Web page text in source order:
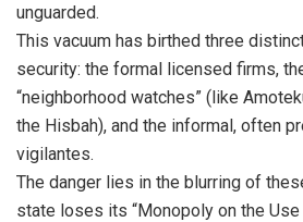
unguarded.
This vacuum has birthed three
security: the formal licensed firms,
“neighborhood watches” (like
the Hisbah), and the informal, often
vigilantes.
The danger lies in the blurring of
state loses its “Monopoly on the